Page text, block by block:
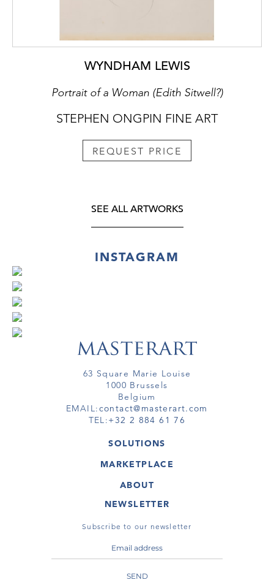
WYNDHAM LEWIS
Portrait of a Woman (Edith Sitwell?)
STEPHEN ONGPIN FINE ART
REQUEST PRICE
SEE ALL ARTWORKS
INSTAGRAM
63 Square Marie Louise
1000 Brussels
Belgium
EMAIL:contact@masterart.com
TEL:+32 2 884 61 76
SOLUTIONS
GALLERY
ARTIST
VIRTUAL TOUR
MARKETPLACE
ARTWORKS
VIRTUAL TOURS
ABOUT
MASTERART
TERMS & CONDITIONS
NEWSLETTER
Subscribe to our newsletter
SEND